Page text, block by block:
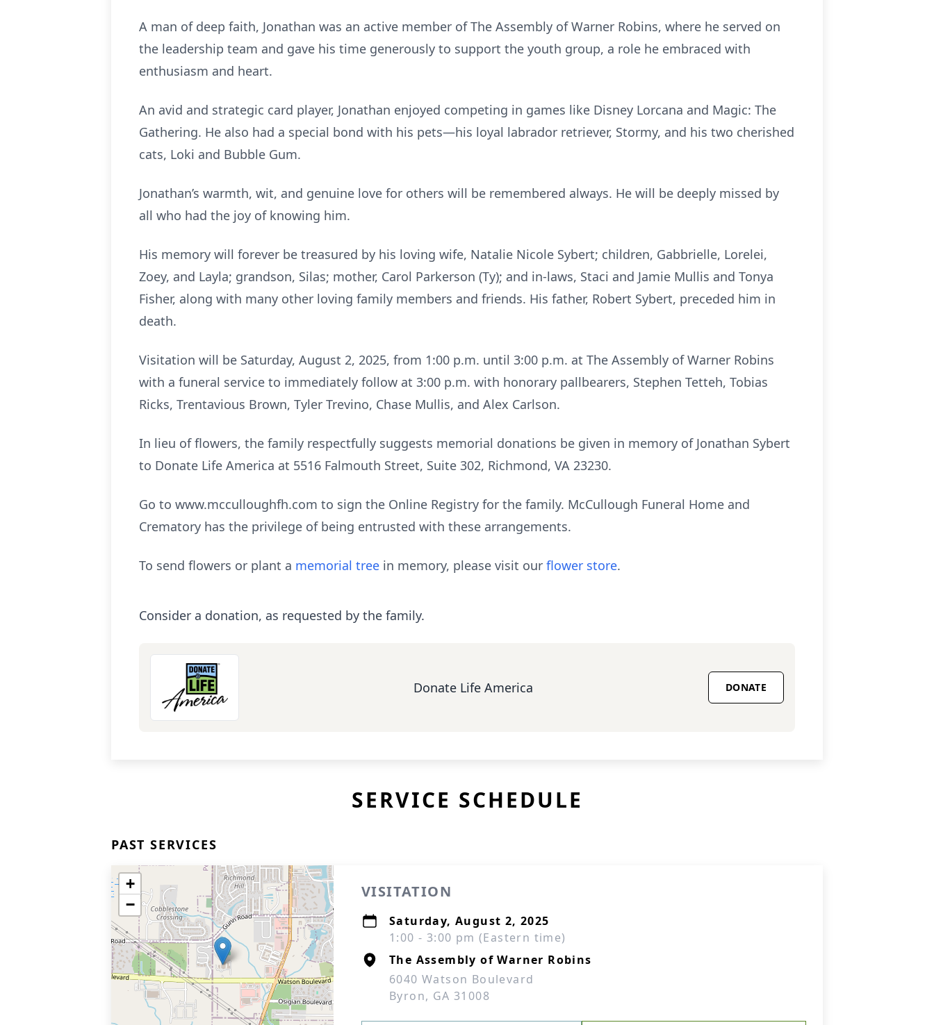
A man of deep faith, Jonathan was an active member of The Assembly of Warner Robins, where he served on
the leadership team and gave his time generously to support the youth group, a role he embraced with
enthusiasm and heart.
An avid and strategic card player, Jonathan enjoyed competing in games like Disney Lorcana and Magic: The
Gathering. He also had a special bond with his pets—his loyal labrador retriever, Stormy, and his two cherished
cats, Loki and Bubble Gum.
Jonathan’s warmth, wit, and genuine love for others will be remembered always. He will be deeply missed by
all who had the joy of knowing him.
His memory will forever be treasured by his loving wife, Natalie Nicole Sybert; children, Gabbrielle, Lorelei,
Zoey, and Layla; grandson, Silas; mother, Carol Parkerson (Ty); and in-laws, Staci and Jamie Mullis and Tonya
Fisher, along with many other loving family members and friends. His father, Robert Sybert, preceded him in
death.
Visitation will be Saturday, August 2, 2025, from 1:00 p.m. until 3:00 p.m. at The Assembly of Warner Robins
with a funeral service to immediately follow at 3:00 p.m. with honorary pallbearers, Stephen Tetteh, Tobias
Ricks, Trentavious Brown, Tyler Trevino, Chase Mullis, and Alex Carlson.
In lieu of flowers, the family respectfully suggests memorial donations be given in memory of Jonathan Sybert
to Donate Life America at 5516 Falmouth Street, Suite 302, Richmond, VA 23230.
Go to www.mcculloughfh.com to sign the Online Registry for the family. McCullough Funeral Home and
Crematory has the privilege of being entrusted with these arrangements.
To send flowers or plant a memorial tree in memory, please visit our flower store.
Consider a donation, as requested by the family.
Donate Life America DONATE
SERVICE SCHEDULE
PAST SERVICES
+
−
VISITATION
Saturday, August 2, 2025
1:00 - 3:00 pm (Eastern time)
The Assembly of Warner Robins
6040 Watson Boulevard
Byron, GA 31008